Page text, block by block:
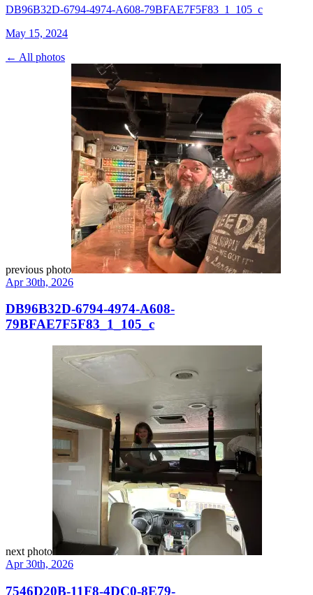
DB96B32D-6794-4974-A608-79BFAE7F5F83_1_105_c
May 15, 2024
← All photos
previous photo
Apr 30th, 2026
DB96B32D-6794-4974-A608-
79BFAE7F5F83_1_105_c
next photo
Apr 30th, 2026
7546D20B-11F8-4DC0-8E79-